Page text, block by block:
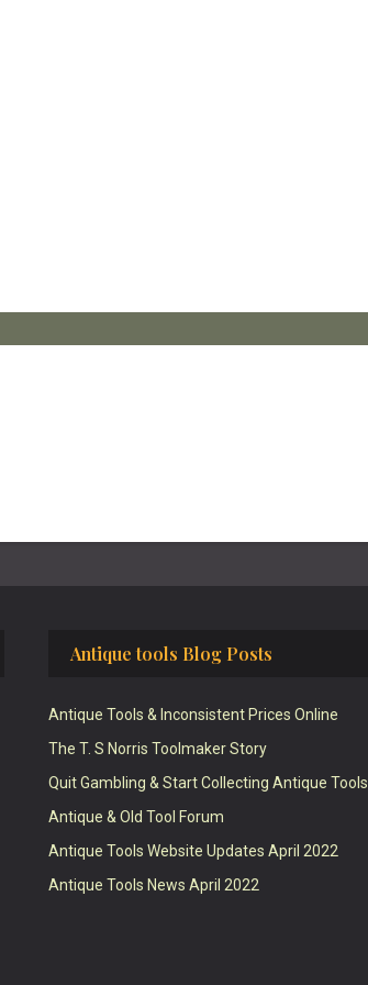
Antique tools Blog Posts
Antique Tools & Inconsistent Prices Online
The T. S Norris Toolmaker Story
Quit Gambling & Start Collecting Antique Tools
Antique & Old Tool Forum
Antique Tools Website Updates April 2022
Antique Tools News April 2022